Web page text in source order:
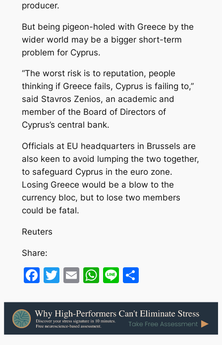
producer.
But being pigeon-holed with Greece by the
wider world may be a bigger short-term
problem for Cyprus.
“The worst risk is to reputation, people
thinking if Greece fails, Cyprus is failing to,”
said Stavros Zenios, an academic and
member of the Board of Directors of
Cyprus’s central bank.
Officials at EU headquarters in Brussels are
also keen to avoid lumping the two together,
to safeguard Cyprus in the euro zone.
Losing Greece would be a blow to the
currency bloc, but to lose two members
could be fatal.
Reuters
Share:
Facebook
Twitter
EmailWhatsApp
LineShare